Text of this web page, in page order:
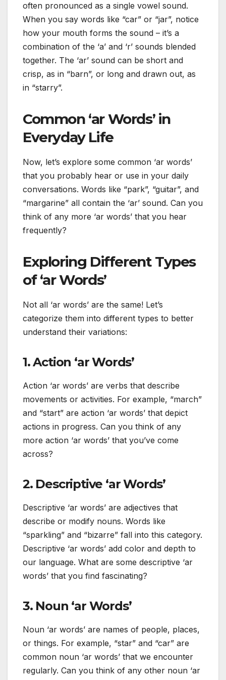
often pronounced as a single vowel sound.
When you say words like “car” or “jar”, notice
how your mouth forms the sound – it’s a
combination of the ‘a’ and ‘r’ sounds blended
together. The ‘ar’ sound can be short and
crisp, as in “barn”, or long and drawn out, as
in “starry”.
Common ‘ar Words’ in
Everyday Life
Now, let’s explore some common ‘ar words’
that you probably hear or use in your daily
conversations. Words like “park”, “guitar”, and
“margarine” all contain the ‘ar’ sound. Can you
think of any more ‘ar words’ that you hear
frequently?
Exploring Different Types
of ‘ar Words’
Not all ‘ar words’ are the same! Let’s
categorize them into different types to better
understand their variations:
1. Action ‘ar Words’
Action ‘ar words’ are verbs that describe
movements or activities. For example, “march”
and “start” are action ‘ar words’ that depict
actions in progress. Can you think of any
more action ‘ar words’ that you’ve come
across?
2. Descriptive ‘ar Words’
Descriptive ‘ar words’ are adjectives that
describe or modify nouns. Words like
“sparkling” and “bizarre” fall into this category.
Descriptive ‘ar words’ add color and depth to
our language. What are some descriptive ‘ar
words’ that you find fascinating?
3. Noun ‘ar Words’
Noun ‘ar words’ are names of people, places,
or things. For example, “star” and “car” are
common noun ‘ar words’ that we encounter
regularly. Can you think of any other noun ‘ar